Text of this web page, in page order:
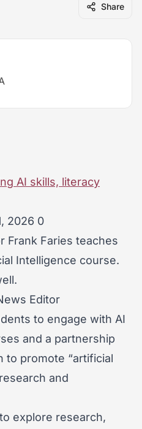
Share
AI skills, literacy
2026 0
Frank Faries teaches
Intelligence course.
Editor
to engage with AI
and a partnership
to promote “artificial
and
explore research,